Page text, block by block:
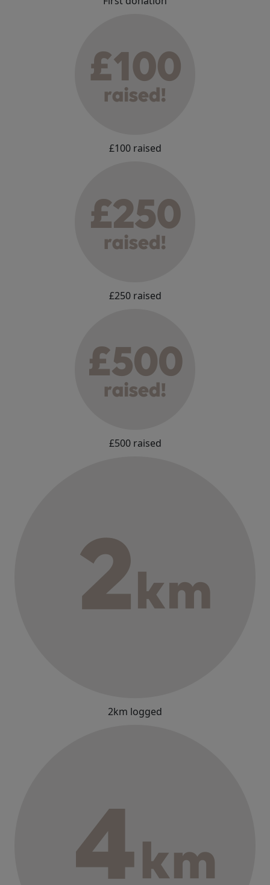
£100 raised
£250 raised
£500 raised
2km logged